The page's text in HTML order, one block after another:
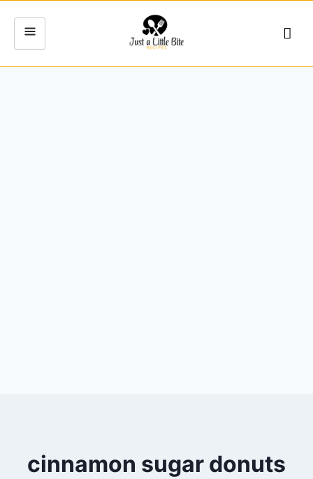
cinnamon sugar donuts